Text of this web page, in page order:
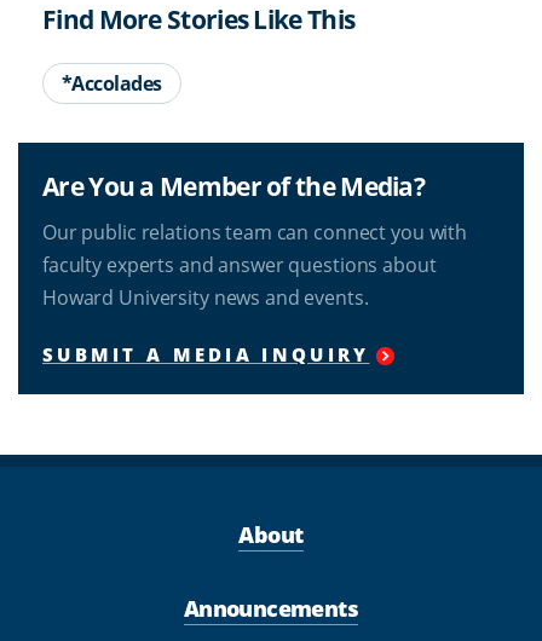
Find More Stories Like This
*Accolades
Are You a Member of the Media?
Our public relations team can connect you with
faculty experts and answer questions about
Howard University news and events.
SUBMIT A MEDIA INQUIRY
About
Announcements